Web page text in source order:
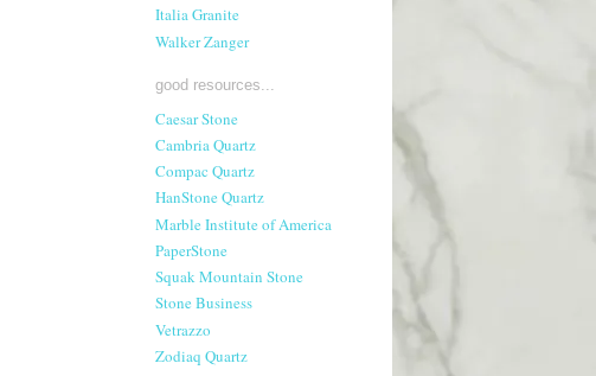
Italia Granite
Walker Zanger
good resources...
Caesar Stone
Cambria Quartz
Compac Quartz
HanStone Quartz
Marble Institute of America
PaperStone
Squak Mountain Stone
Stone Business
Vetrazzo
Zodiaq Quartz